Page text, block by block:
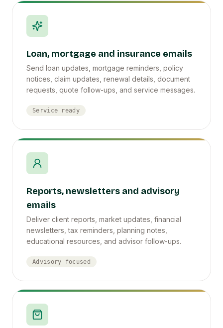
Loan, mortgage and insurance emails
Send loan updates, mortgage reminders, policy
notices, claim updates, renewal details, document
requests, quote follow-ups, and service messages.
Service ready
Reports, newsletters and advisory
emails
Deliver client reports, market updates, financial
newsletters, tax reminders, planning notes,
educational resources, and advisor follow-ups.
Advisory focused